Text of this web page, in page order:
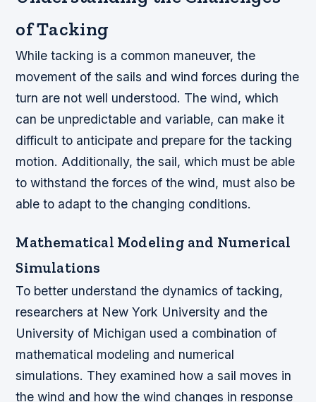
of Tacking
While tacking is a common maneuver, the
movement of the sails and wind forces during the
turn are not well understood. The wind, which
can be unpredictable and variable, can make it
difficult to anticipate and prepare for the tacking
motion. Additionally, the sail, which must be able
to withstand the forces of the wind, must also be
able to adapt to the changing conditions.
Mathematical Modeling and Numerical
Simulations
To better understand the dynamics of tacking,
researchers at New York University and the
University of Michigan used a combination of
mathematical modeling and numerical
simulations. They examined how a sail moves in
the wind and how the wind changes in response